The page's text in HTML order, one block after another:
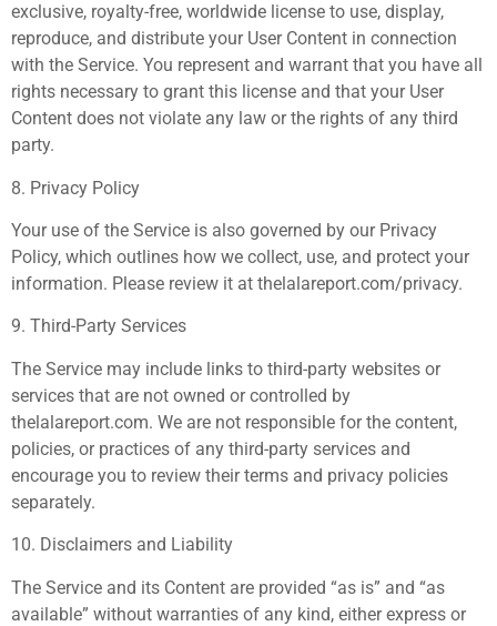
exclusive, royalty-free, worldwide license to use, display,
reproduce, and distribute your User Content in connection
with the Service. You represent and warrant that you have all
rights necessary to grant this license and that your User
Content does not violate any law or the rights of any third
party.
8. Privacy Policy
Your use of the Service is also governed by our Privacy
Policy, which outlines how we collect, use, and protect your
information. Please review it at thelalareport.com/privacy.
9. Third-Party Services
The Service may include links to third-party websites or
services that are not owned or controlled by
thelalareport.com. We are not responsible for the content,
policies, or practices of any third-party services and
encourage you to review their terms and privacy policies
separately.
10. Disclaimers and Liability
The Service and its Content are provided “as is” and “as
available” without warranties of any kind, either express or